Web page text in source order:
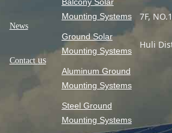
News
Contact us
Mounting Systems
Ground Solar
Mounting Systems
Aluminum Ground
Mounting Systems
Steel Ground
Mounting Systems
7F,
Huli